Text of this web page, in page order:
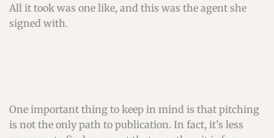
All it took was one like, and this was the agent she
signed with.
One important thing to keep in mind is that pitching
is not the only path to publication. In fact, it’s less